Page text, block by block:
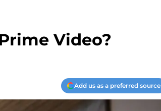
Video?
Add us as a preferred source